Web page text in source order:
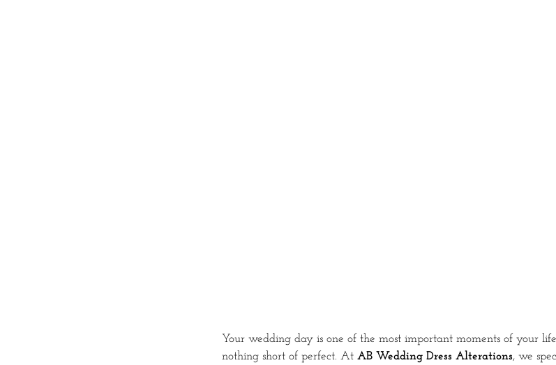
Your wedding day is one of the most important moments of your
nothing short of perfect. At AB Wedding Dress Alterations, we